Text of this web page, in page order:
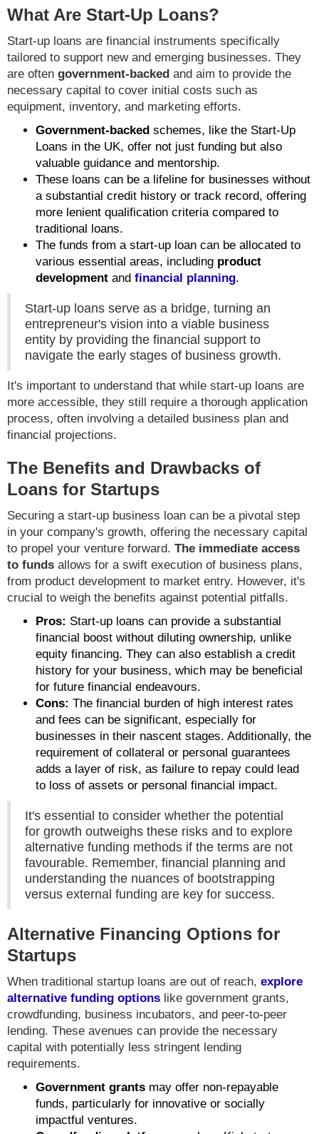
What Are Start-Up Loans?
Start-up loans are financial instruments specifically
tailored to support new and emerging businesses. They
are often government-backed and aim to provide the
necessary capital to cover initial costs such as
equipment, inventory, and marketing efforts.
Government-backed schemes, like the Start-Up
Loans in the UK, offer not just funding but also
valuable guidance and mentorship.
These loans can be a lifeline for businesses without
a substantial credit history or track record, offering
more lenient qualification criteria compared to
traditional loans.
The funds from a start-up loan can be allocated to
various essential areas, including product
development and financial planning.
Start-up loans serve as a bridge, turning an
entrepreneur's vision into a viable business
entity by providing the financial support to
navigate the early stages of business growth.
It's important to understand that while start-up loans are
more accessible, they still require a thorough application
process, often involving a detailed business plan and
financial projections.
The Benefits and Drawbacks of
Loans for Startups
Securing a start-up business loan can be a pivotal step
in your company's growth, offering the necessary capital
to propel your venture forward. The immediate access
to funds allows for a swift execution of business plans,
from product development to market entry. However, it's
crucial to weigh the benefits against potential pitfalls.
Pros: Start-up loans can provide a substantial
financial boost without diluting ownership, unlike
equity financing. They can also establish a credit
history for your business, which may be beneficial
for future financial endeavours.
Cons: The financial burden of high interest rates
and fees can be significant, especially for
businesses in their nascent stages. Additionally, the
requirement of collateral or personal guarantees
adds a layer of risk, as failure to repay could lead
to loss of assets or personal financial impact.
It's essential to consider whether the potential
for growth outweighs these risks and to explore
alternative funding methods if the terms are not
favourable. Remember, financial planning and
understanding the nuances of bootstrapping
versus external funding are key for success.
Alternative Financing Options for
Startups
When traditional startup loans are out of reach, explore
alternative funding options like government grants,
crowdfunding, business incubators, and peer-to-peer
lending. These avenues can provide the necessary
capital with potentially less stringent lending
requirements.
Government grants may offer non-repayable
funds, particularly for innovative or socially
impactful ventures.